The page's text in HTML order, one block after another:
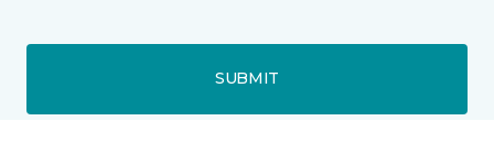
SUBMIT